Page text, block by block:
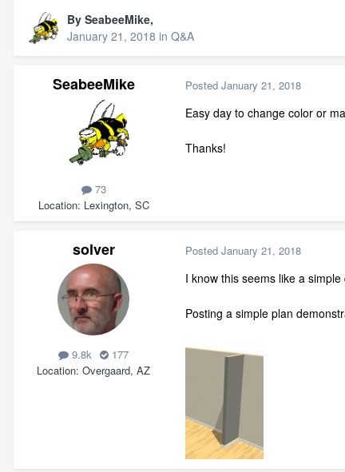
By SeabeeMike,
January 21, 2018 in Q&A
SeabeeMike
73
Location Lexington, SC
Posted January 21, 2018
Easy day to change color or
Thanks!
solver
9.8k
177
Location Overgaard, AZ
Posted January 21, 2018
I know this seems like a
Posting a simple plan